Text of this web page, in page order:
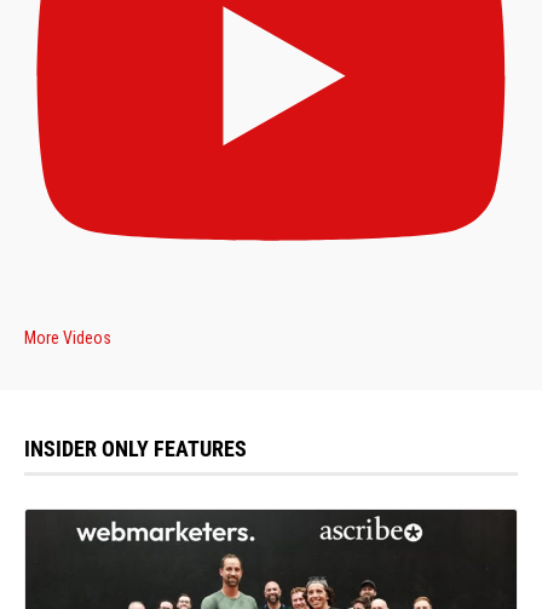
More Videos
INSIDER ONLY FEATURES